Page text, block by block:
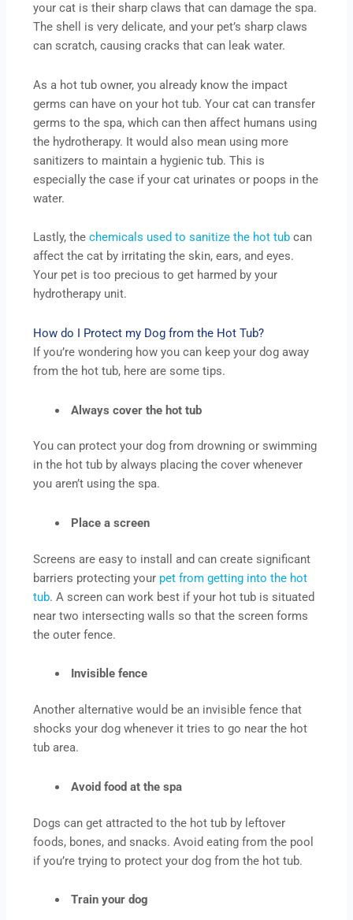
your cat is their sharp claws that can damage the spa.
The shell is very delicate, and your pet’s sharp claws
can scratch, causing cracks that can leak water.
As a hot tub owner, you already know the impact
germs can have on your hot tub. Your cat can transfer
germs to the spa, which can then affect humans using
the hydrotherapy. It would also mean using more
sanitizers to maintain a hygienic tub. This is
especially the case if your cat urinates or poops in the
water.
Lastly, thechemicals used to sanitize the hot tub can
affect the cat by irritating the skin, ears, and eyes.
Your pet is too precious to get harmed by your
hydrotherapy unit.
How do I Protect my Dog from the Hot Tub?
If you’re wondering how you can keep your dog away
from the hot tub, here are some tips.
Always cover the hot tub
You can protect your dog from drowning or swimming
in the hot tub by always placing the cover whenever
you aren’t using the spa.
Place a screen
Screens are easy to install and can create significant
barriers protecting your pet from getting into the hot
tub. A screen can work best if your hot tub is situated
near two intersecting walls so that the screen forms
the outer fence.
Invisible fence
Another alternative would be an invisible fence that
shocks your dog whenever it tries to go near the hot
tub area.
Avoid food at the spa
Dogs can get attracted to the hot tub by leftover
foods, bones, and snacks. Avoid eating from the pool
if you’re trying to protect your dog from the hot tub.
Train your dog